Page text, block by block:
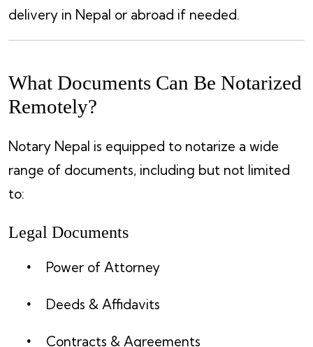
delivery in Nepal or abroad if needed.
What Documents Can Be Notarized
Remotely?
Notary Nepal is equipped to notarize a wide
range of documents, including but not limited
to:
Legal Documents
Power of Attorney
Deeds & Affidavits
Contracts & Agreements